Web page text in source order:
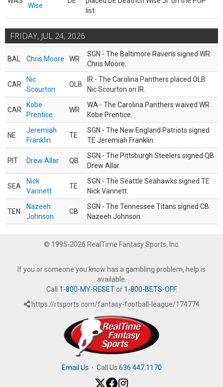
Wise
list.
FRIDAY, JUL 24, 2026
BAL Chris Moore WR
SGN - The Baltimore Ravens signed WR
Chris Moore.
CAR
Nic
Scourton
OLB
IR - The Carolina Panthers placed OLB
Nic Scourton on IR.
CAR
Kobe
Prentice
WR
WA - The Carolina Panthers waived WR
Kobe Prentice.
NE
Jeremiah
Franklin
TE
SGN - The New England Patriots signed
TE Jeremiah Franklin.
PIT Drew Allar QB
SGN - The Pittsburgh Steelers signed QB
Drew Allar.
SEA
Nick
Vannett
TE
SGN - The Seattle Seahawks signed TE
Nick Vannett.
TEN
Nazeeh
Johnson
CB
SGN - The Tennessee Titans signed CB
Nazeeh Johnson.
© 1995-2026 RealTime Fantasy Sports, Inc.
If you or someone you know has a gambling problem, help is
available.
Call 1-800-MY-RESETor 1-800-BETS-OFF.
https://rtsports.com/fantasy-football-league/174774
Email Us · Call Us 636.447.1170